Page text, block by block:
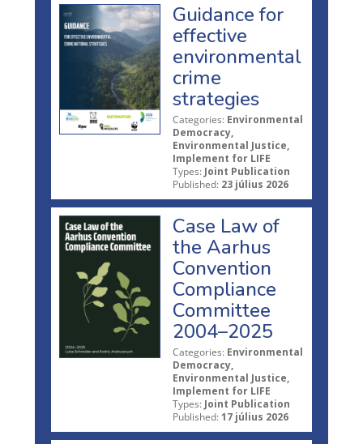
Guidance for
effective
environmental
crime
strategies
Categories: Environmental
Democracy,
Environmental Justice,
Implement for LIFE
Types: Joint Publication
Published: 23 július 2026
Case Law of
the Aarhus
Convention
Compliance
Committee
2004–2025
Categories: Environmental
Democracy,
Environmental Justice,
Implement for LIFE
Types: Joint Publication
Published: 17 július 2026